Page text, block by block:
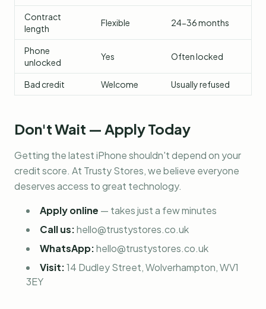
Contract
length
Flexible 24-36 months
Phone
unlocked
Yes Often locked
Bad credit Welcome Usually refused
Don't Wait — Apply Today
Getting the latest iPhone shouldn't depend on your
credit score. At Trusty Stores, we believe everyone
deserves access to great technology.
Apply online — takes just a few minutes
Call us:hello@trustystores.co.uk
WhatsApp:hello@trustystores.co.uk
Visit:14 Dudley Street, Wolverhampton, WV1
3EY